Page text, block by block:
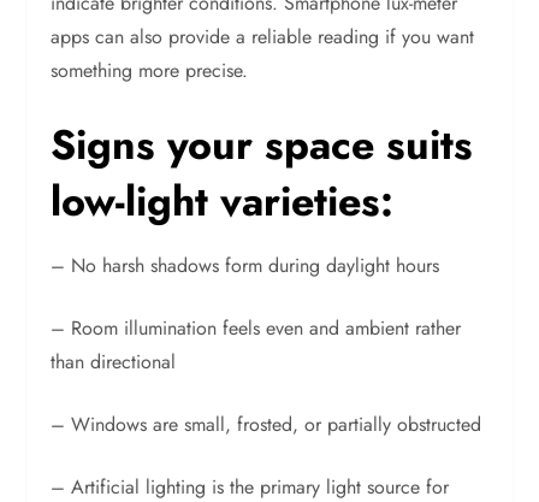
apps can also provide a reliable reading if you want
something more precise.
Signs your space suits
low-light varieties:
– No harsh shadows form during daylight hours
– Room illumination feels even and ambient rather
than directional
– Windows are small, frosted, or partially obstructed
– Artificial lighting is the primary light source for